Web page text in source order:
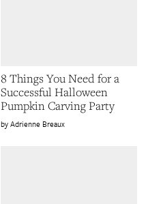
8 Things You Need for a
Successful Halloween
Pumpkin Carving Party
Adrienne Breaux